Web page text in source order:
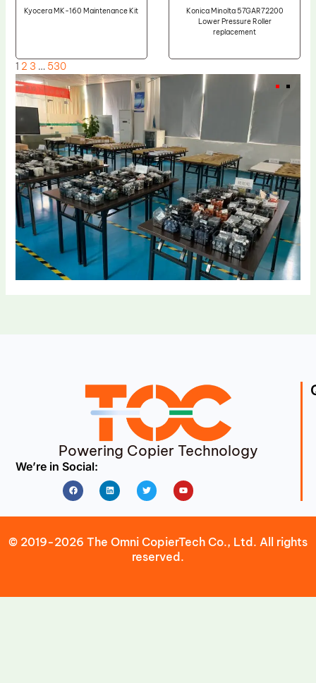
Kyocera MK-160 Maintenance Kit
Konica Minolta 57GAR72200
Lower Pressure Roller
replacement
1 2 3 … 530
Powering Copier Technology
We’re in Social:
FacebookLinkedin Twitter Youtube
© 2019-2026 The Omni CopierTech Co., Ltd. All rights
reserved.